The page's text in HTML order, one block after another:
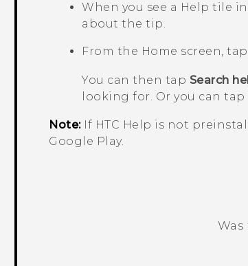
When you see a Help tile in
about the tip.
From the Home screen, tap
You can then tap Search
looking for. Or you can tap
Note:If HTC Help is not
Google Play.